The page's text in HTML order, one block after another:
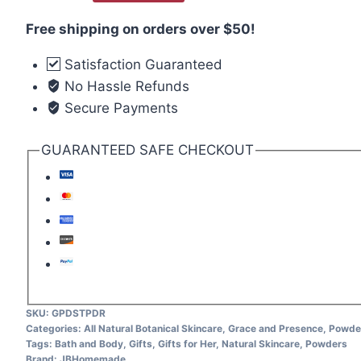
Free shipping on orders over $50!
Satisfaction Guaranteed
No Hassle Refunds
Secure Payments
GUARANTEED SAFE CHECKOUT
SKU: GPDSTPDR
Categories: All Natural Botanical Skincare, Grace and Presence,
Tags: Bath and Body, Gifts, Gifts for Her, Natural Skincare, Powders